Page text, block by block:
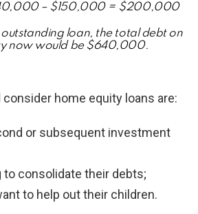
– $150,000 = $200,000
loan, the total debt on
now would be $640,000.
home equity loans are:
or subsequent investment
to consolidate their debts;
to help out their children.